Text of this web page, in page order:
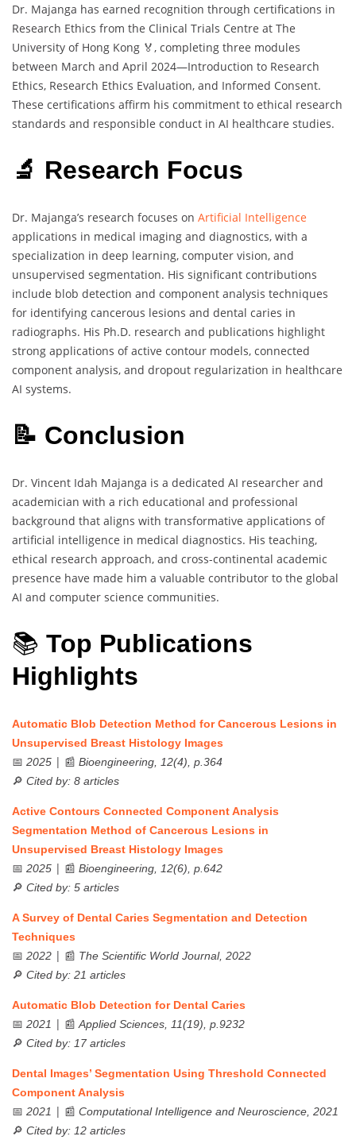
Dr. Majanga has earned recognition through certifications in
Research Ethics from the Clinical Trials Centre at The
University of Hong Kong 🏅, completing three modules
between March and April 2024—Introduction to Research
Ethics, Research Ethics Evaluation, and Informed Consent.
These certifications affirm his commitment to ethical research
standards and responsible conduct in AI healthcare studies.
🔬 Research Focus
Dr. Majanga’s research focuses on Artificial Intelligence
applications in medical imaging and diagnostics, with a
specialization in deep learning, computer vision, and
unsupervised segmentation. His significant contributions
include blob detection and component analysis techniques
for identifying cancerous lesions and dental caries in
radiographs. His Ph.D. research and publications highlight
strong applications of active contour models, connected
component analysis, and dropout regularization in healthcare
AI systems.
📝 Conclusion
Dr. Vincent Idah Majanga is a dedicated AI researcher and
academician with a rich educational and professional
background that aligns with transformative applications of
artificial intelligence in medical diagnostics. His teaching,
ethical research approach, and cross-continental academic
presence have made him a valuable contributor to the global
AI and computer science communities.
📚 Top Publications
Highlights
Automatic Blob Detection Method for Cancerous Lesions in
Unsupervised Breast Histology Images
📅 2025 | 📰 Bioengineering, 12(4), p.364
🔎 Cited by: 8 articles
Active Contours Connected Component Analysis
Segmentation Method of Cancerous Lesions in
Unsupervised Breast Histology Images
📅 2025 | 📰 Bioengineering, 12(6), p.642
🔎 Cited by: 5 articles
A Survey of Dental Caries Segmentation and Detection
Techniques
📅 2022 | 📰 The Scientific World Journal, 2022
🔎 Cited by: 21 articles
Automatic Blob Detection for Dental Caries
📅 2021 | 📰Applied Sciences, 11(19), p.9232
🔎 Cited by: 17 articles
Dental Images’ Segmentation Using Threshold Connected
Component Analysis
📅 2021 | 📰 Computational Intelligence and Neuroscience, 2021
🔎 Cited by: 12 articles